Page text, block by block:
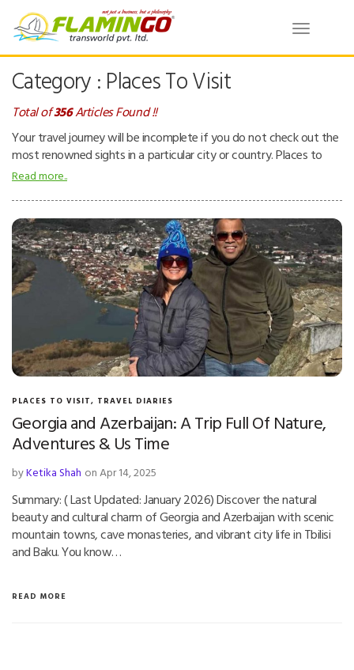
Toggle
Category : Places To Visit
Total of356Articles Found !!
Your travel journey will be incomplete if you do not check out the
most renowned sights in a particular city or country. Places to
visit – can be natural or man-made attractions. People tend to
Places can be beaches, tropical island resorts, national parks,
mountains, deserts and forests, ancient temples, museums, zoos,
theme parks, buildings, etc.
Read more..
PLACES TO VISIT, TRAVEL DIARIES
Georgia and Azerbaijan: A Trip Full Of Nature,
Adventures & Us Time
byKetika Shah on Apr 14, 2025
Summary: ( Last Updated: January 2026) Discover the natural
beauty and cultural charm of Georgia and Azerbaijan with scenic
mountain towns, cave monasteries, and vibrant city life in Tbilisi
and Baku. You know…
READ MORE